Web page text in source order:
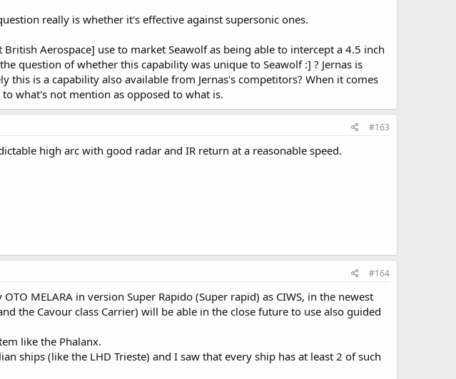
really is whether it's effective against supersonic ones.
Aerospace] use to market Seawolf as being able to intercept a 4.5 inch
question of whether this capability was unique to Seawolf :] ? Jernas is
is a capability also available from Jernas's competitors? When it comes
what's not mention as opposed to what is.
#163
high arc with good radar and IR return at a reasonable speed.
#164
MELARA in version Super Rapido (Super rapid) as CIWS, in the newest
the Cavour class Carrier) will be able in the close future to use also guided
like the Phalanx.
ships (like the LHD Trieste) and I saw that every ship has at least 2 of such